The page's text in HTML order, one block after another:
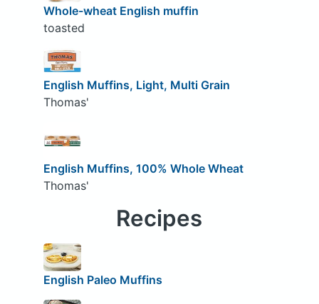
Whole-wheat English muffin
toasted
English Muffins, Light, Multi Grain
Thomas'
English Muffins, 100% Whole Wheat
Thomas'
Recipes
English Paleo Muffins